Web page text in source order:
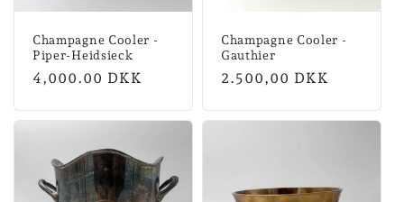
Champagne Cooler -
Piper-Heidsieck
Regular
4,000.00 DKK
Champagne Cooler -
Gauthier
Normal
2.500,00 DKK